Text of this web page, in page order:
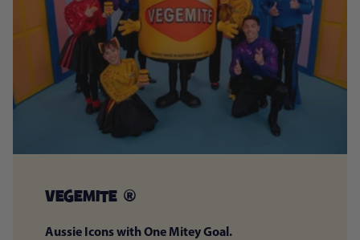
VEGEMITE ®
Aussie Icons with One Mitey Goal.